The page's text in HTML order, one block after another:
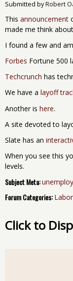
Submitted byRobert
This announcement
made me think
I found a few and
Forbes Fortune 500
Techcrunch has
We have a layoff
Another is here.
A site devoted to
Slate has an
When you see this
levels.
Subject Meta:
Forum Categories: Labor
Click to